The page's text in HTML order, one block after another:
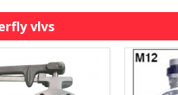
vlvs